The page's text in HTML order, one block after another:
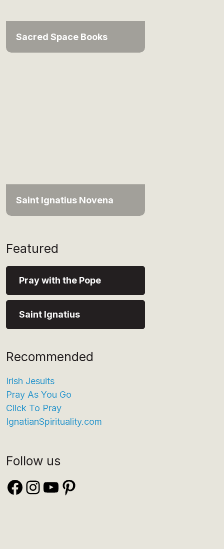
Sacred Space Books
Saint Ignatius Novena
Featured
Pray with the Pope
Saint Ignatius
Recommended
Irish Jesuits
Pray As You Go
Click To Pray
IgnatianSpirituality.com
Follow us
Facebook
Instagram
YouTube
Pinterest